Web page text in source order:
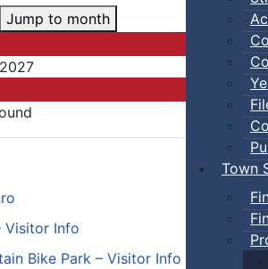
Town
Visitor Info
Bike Park – Visitor Info
Jump to month